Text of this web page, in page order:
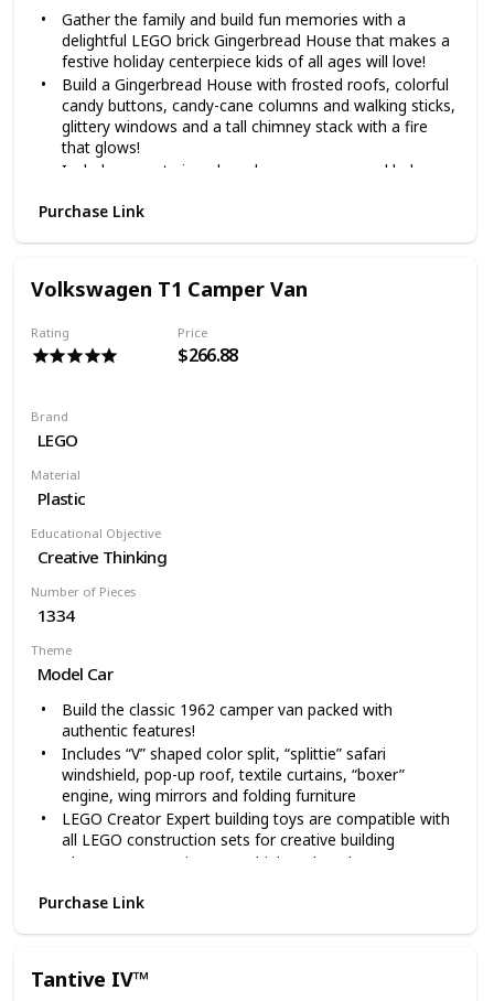
Gather the family and build fun memories with a
delightful LEGO brick Gingerbread House that makes a
festive holiday centerpiece kids of all ages will love!
Build a Gingerbread House with frosted roofs, colorful
candy buttons, candy-cane columns and walking sticks,
glittery windows and a tall chimney stack with a fire
that glows!
Includes sweet gingerbread man, woman and baby
holiday tree with decorations and gifts, a rocking horse
that the whole family will love as well as a fun building
challenge for ages 16+
measures over 8” (21cm) high, 10” (26cm) wide and 5”
(13cm) deep
Purchase Link
Volkswagen T1 Camper Van
Rating Price
$266.88
Brand
LEGO
Material
Plastic
Educational Objective
Creative Thinking
Number of Pieces
1334
Theme
Model Car
Build the classic 1962 camper van packed with
authentic features!
Includes “V” shaped color split, “splittie” safari
windshield, pop-up roof, textile curtains, “boxer”
engine, wing mirrors and folding furniture
LEGO Creator Expert building toys are compatible with
all LEGO construction sets for creative building
The Camper Van is over 5” high and 11” long
Purchase Link
Tantive IV™